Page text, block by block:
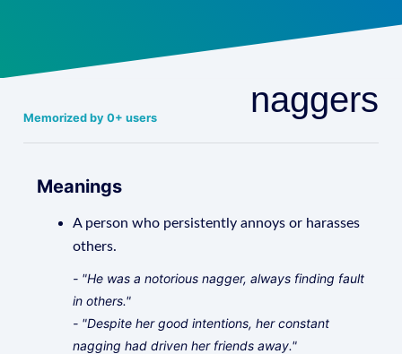
Memorized by 0+ users naggers
Meanings
A person who persistently annoys or harasses
others.
- "He was a notorious nagger, always finding fault
in others."
- "Despite her good intentions, her constant
nagging had driven her friends away."